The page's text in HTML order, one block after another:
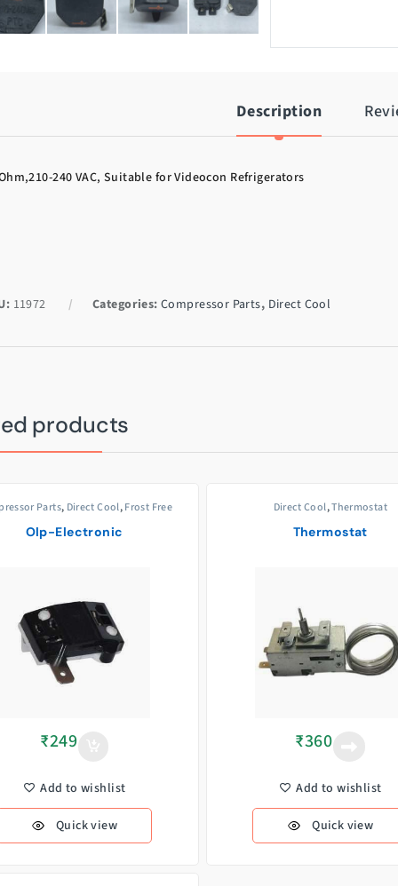
Description
240 VAC, Suitable for Videocon Refrigerators
11972 Categories:Compressor Parts, Direct Cool
products
Parts, Direct Cool,Frost Free
Olp-Electronic
₹249
Add to wishlist
Quick view
Direct Cool,Thermostat
Thermostat
₹360
Add to wishlist
Quick view